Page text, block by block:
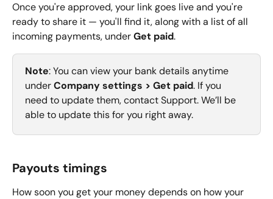
Once you're approved, your link goes live and you're
ready to share it — you'll find it, along with a list of all
incoming payments, under Get paid.
Note: You can view your bank details anytime
under Company settings > Get paid. If you
need to update them, contact Support. We’ll be
able to update this for you right away.
Payouts timings
How soon you get your money depends on how your